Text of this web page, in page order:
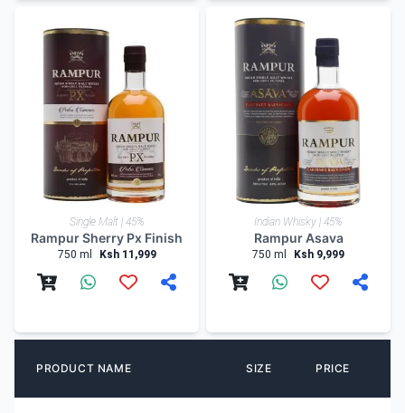
Single Malt | 45%
Rampur Sherry Px Finish
750 ml Ksh 11,999
Indian Whisky | 45%
Rampur Asava
750 ml Ksh 9,999
PRODUCT NAME SIZE PRICE